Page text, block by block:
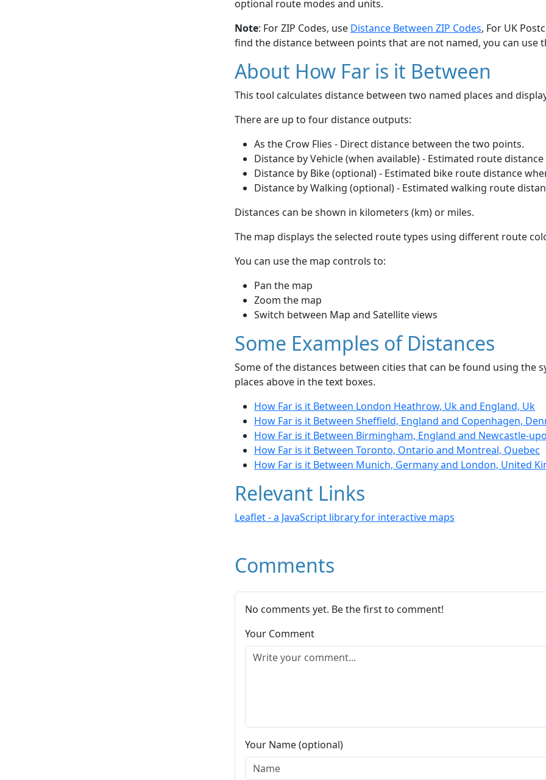
optional route modes and units.
Note: For ZIP Codes, use Distance Between ZIP Codes, For UK
find the distance between points that are not named, you can use
About How Far is it Between
This tool calculates distance between two named places and
There are up to four distance outputs:
As the Crow Flies - Direct distance between the two points.
Distance by Vehicle (when available) - Estimated route
Distance by Bike (optional) - Estimated bike route distance
Distance by Walking (optional) - Estimated walking route
Distances can be shown in kilometers (km) or miles.
The map displays the selected route types using different route
You can use the map controls to:
Pan the map
Zoom the map
Switch between Map and Satellite views
Some Examples of Distances
Some of the distances between cities that can be found using the
places above in the text boxes.
How Far is it Between London Heathrow, Uk and England, Uk
How Far is it Between Sheffield, England and Copenhagen,
How Far is it Between Birmingham, England and Newcastle-
How Far is it Between Toronto, Ontario and Montreal, Quebec
How Far is it Between Munich, Germany and London, United
Relevant Links
Leaflet - a JavaScript library for interactive maps
Comments
No comments yet. Be the first to comment!
Your Comment
Your Name (optional)